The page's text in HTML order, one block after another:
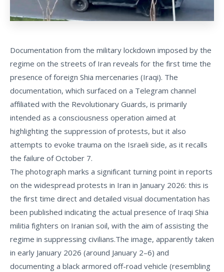
Documentation from the military lockdown imposed by the
regime on the streets of Iran reveals for the first time the
presence of foreign Shia mercenaries (Iraqi). The
documentation, which surfaced on a Telegram channel
affiliated with the Revolutionary Guards, is primarily
intended as a consciousness operation aimed at
highlighting the suppression of protests, but it also
attempts to evoke trauma on the Israeli side, as it recalls
the failure of October 7.
The photograph marks a significant turning point in reports
on the widespread protests in Iran in January 2026: this is
the first time direct and detailed visual documentation has
been published indicating the actual presence of Iraqi Shia
militia fighters on Iranian soil, with the aim of assisting the
regime in suppressing civilians.The image, apparently taken
in early January 2026 (around January 2–6) and
documenting a black armored off-road vehicle (resembling